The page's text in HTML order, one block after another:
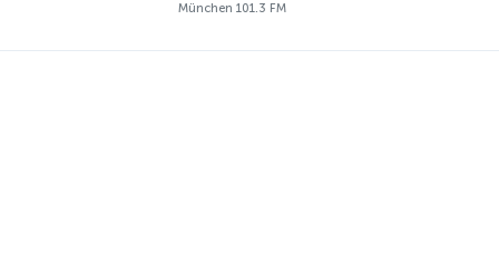
München 101.3 FM